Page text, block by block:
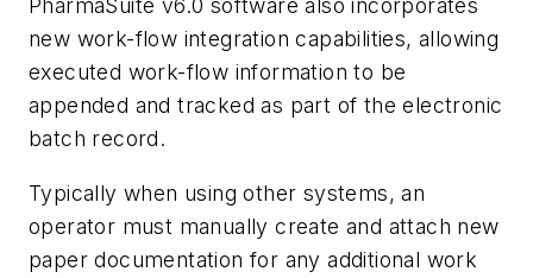
PharmaSuite v6.0 software also incorporates
new work-flow integration capabilities, allowing
executed work-flow information to be
appended and tracked as part of the electronic
batch record.
Typically when using other systems, an
operator must manually create and attach new
paper documentation for any additional work